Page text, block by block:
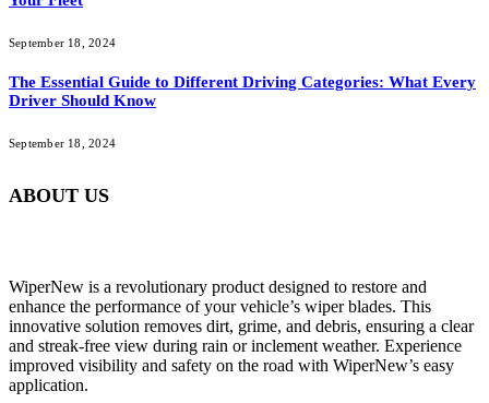
September 18, 2024
The Essential Guide to Different Driving Categories: What Every
Driver Should Know
September 18, 2024
ABOUT US
WiperNew is a revolutionary product designed to restore and
enhance the performance of your vehicle’s wiper blades. This
innovative solution removes dirt, grime, and debris, ensuring a clear
and streak-free view during rain or inclement weather. Experience
improved visibility and safety on the road with WiperNew’s easy
application.